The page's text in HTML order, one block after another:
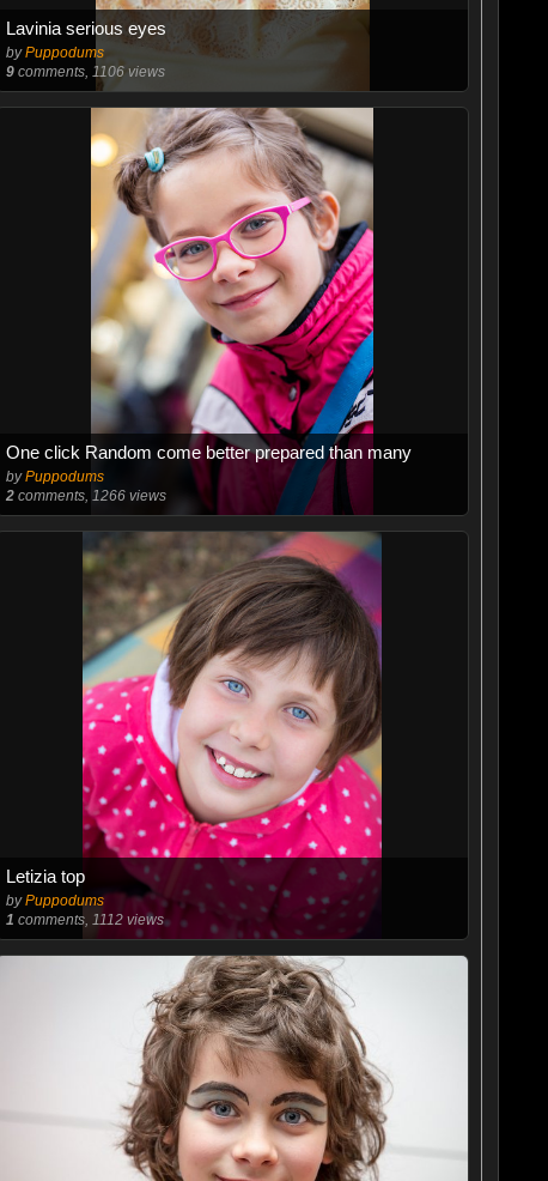
Lavinia serious eyes
byPuppodums
9 comments, 1106 views
One click Random come better prepared than many
byPuppodums
2 comments, 1266 views
Letizia top
byPuppodums
1 comments, 1112 views